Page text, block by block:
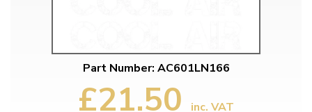
Part Number: AC601LN166
£21.50 inc. VAT